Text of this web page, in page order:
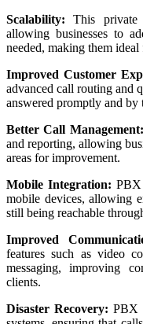
Scalability:This private
allowing businesses to
needed, making them
Improved Customer
advanced call routing and
answered promptly and by
Better Call Management:
and reporting, allowing
areas for improvement.
Mobile Integration:PBX
mobile devices, allowing
still being reachable
Improved
features such as video
messaging, improving
clients.
Disaster Recovery: PBX